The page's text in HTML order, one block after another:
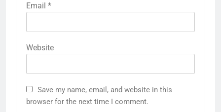
Email *
Website
Save my name, email, and website in this
browser for the next time I comment.